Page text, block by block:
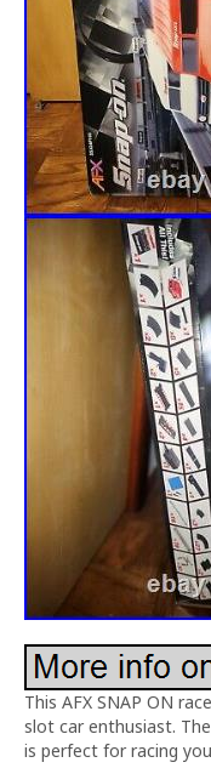
This AFX SNAP ON
slot car enthusiast.
is perfect for racing